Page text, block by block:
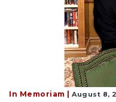
In Memoriam | August 8,